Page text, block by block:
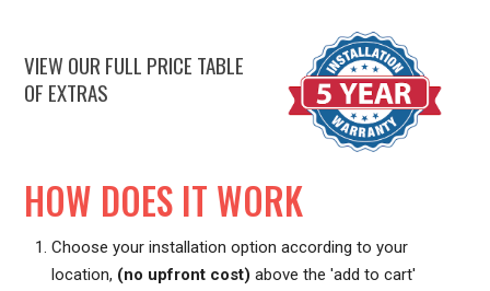
VIEW OUR FULL PRICE TABLE
OF EXTRAS
HOW DOES IT WORK
Choose your installation option according to your
location, (no upfront cost) above the 'add to cart'